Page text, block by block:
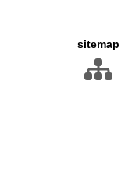
sitemap